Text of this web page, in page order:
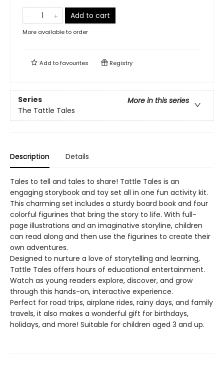
Add to cart
More available to order
Add tofavourites Registry
Series
More in this series
The Tattle Tales
Description Details
Tales to tell and tales to share! Tattle Tales is an
engaging storybook and toy set all in one fun activity kit.
This charming set includes a sturdy board book and four
colorful figurines that bring the story to life. With full-
page illustrations and an imaginative storyline, children
can read along and then use the figurines to create their
own adventures.
Designed to nurture a love of storytelling and learning,
Tattle Tales offers hours of educational entertainment.
Watch as young readers explore, discover, and grow
through this hands-on, interactive experience.
Perfect for road trips, airplane rides, rainy days, and family
travels, it also makes a wonderful gift for birthdays,
holidays, and more! Suitable for children aged 3 and up.